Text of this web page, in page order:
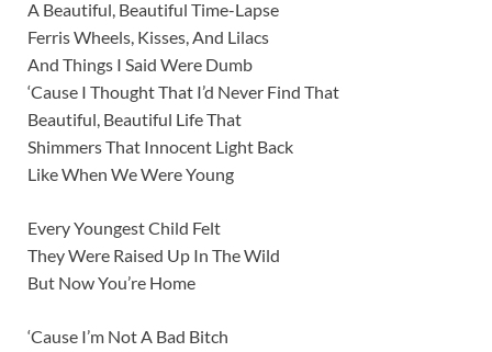
A Beautiful, Beautiful Time-Lapse
Ferris Wheels, Kisses, And Lilacs
And Things I Said Were Dumb
‘Cause I Thought That I’d Never Find That
Beautiful, Beautiful Life That
Shimmers That Innocent Light Back
Like When We Were Young
Every Youngest Child Felt
They Were Raised Up In The Wild
But Now You’re Home
‘Cause I’m Not A Bad Bitch